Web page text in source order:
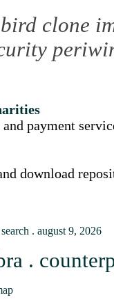
clone
payment
download
search . august 9, 2026
.